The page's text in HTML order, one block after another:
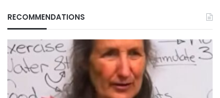
RECOMMENDATIONS